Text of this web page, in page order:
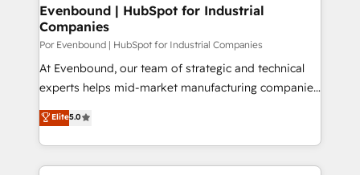
を、CRMを軸とした全社共通基盤に再構築します。意
思決定者・PMO・現場担当者に並走します。 1️⃣
HubSpot導入・活用支援 顧客データの一元化から、
GTMの見える化・自動化まで。全Hub統合運用、デー
タ品質設計、グループ横断のCRM統合に対応します。
の一部をAIが自律実行する組織への移行を設計・実装。
Breeze・Claude等をHubSpotと連携させ、役割定義・
Evenbound | HubSpot for Industrial
Companies
Por Evenbound | HubSpot for Industrial Companies
At Evenbound, our team of strategic and technical
experts helps mid-market manufacturing companies
achieve real growth. We specialize in delivering
tailored solutions that drive results by leveraging
HubSpot’s platform and data to fuel success.
Technical Solutions: - HubSpot Technical Consulting -
Elite5.0